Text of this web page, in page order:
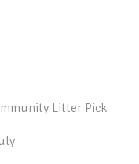
Litter Pick